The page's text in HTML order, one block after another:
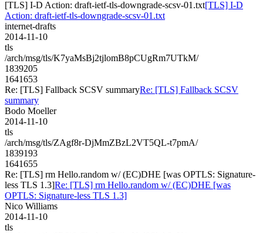
[TLS] I-D Action: draft-ietf-tls-downgrade-scsv-01.txt[TLS] I-D
Action: draft-ietf-tls-downgrade-scsv-01.txt
internet-drafts
2014-11-10
tls
/arch/msg/tls/K7yaMsBj2tjlomB8pCUgRm7UTkM/
1839205
1641653
Re: [TLS] Fallback SCSV summaryRe: [TLS] Fallback SCSV
summary
Bodo Moeller
2014-11-10
tls
/arch/msg/tls/ZAgf8r-DjMmZBzL2VT5QL-t7pmA/
1839193
1641655
Re: [TLS] rm Hello.random w/ (EC)DHE [was OPTLS: Signature-
less TLS 1.3]Re: [TLS] rm Hello.random w/ (EC)DHE [was
OPTLS: Signature-less TLS 1.3]
Nico Williams
2014-11-10
tls